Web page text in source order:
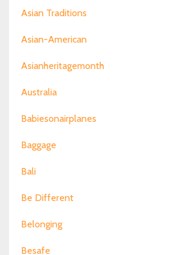
Asian Traditions
Asian-American
Asianheritagemonth
Australia
Babiesonairplanes
Baggage
Bali
Be Different
Belonging
Besafe